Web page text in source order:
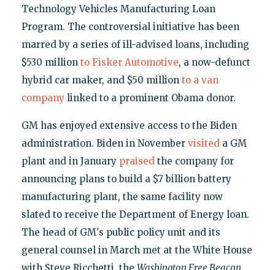
Technology Vehicles Manufacturing Loan
Program. The controversial initiative has been
marred by a series of ill-advised loans, including
$530 million to Fisker Automotive, a now-defunct
hybrid car maker, and $50 million to a van
companylinked to a prominent Obama donor.
GM has enjoyed extensive access to the Biden
administration. Biden in November visiteda GM
plant and in January praisedthe company for
announcing plans to build a $7 billion battery
manufacturing plant, the same facility now
slated to receive the Department of Energy loan.
The head of GM's public policy unit and its
general counsel in March met at the White House